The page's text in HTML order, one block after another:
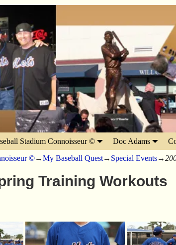
Stadium Connoisseur © Doc Adams
©→My Baseball Quest→ Special Events→
Training Workouts